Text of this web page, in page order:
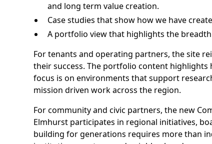
and long term value creation.
Case studies that show how we have
A portfolio view that highlights the
For tenants and operating partners, the site
their success. The portfolio content
focus is on environments that support
mission driven work across the region.
For community and civic partners, the new
Elmhurst participates in regional initiatives,
building for generations requires more than